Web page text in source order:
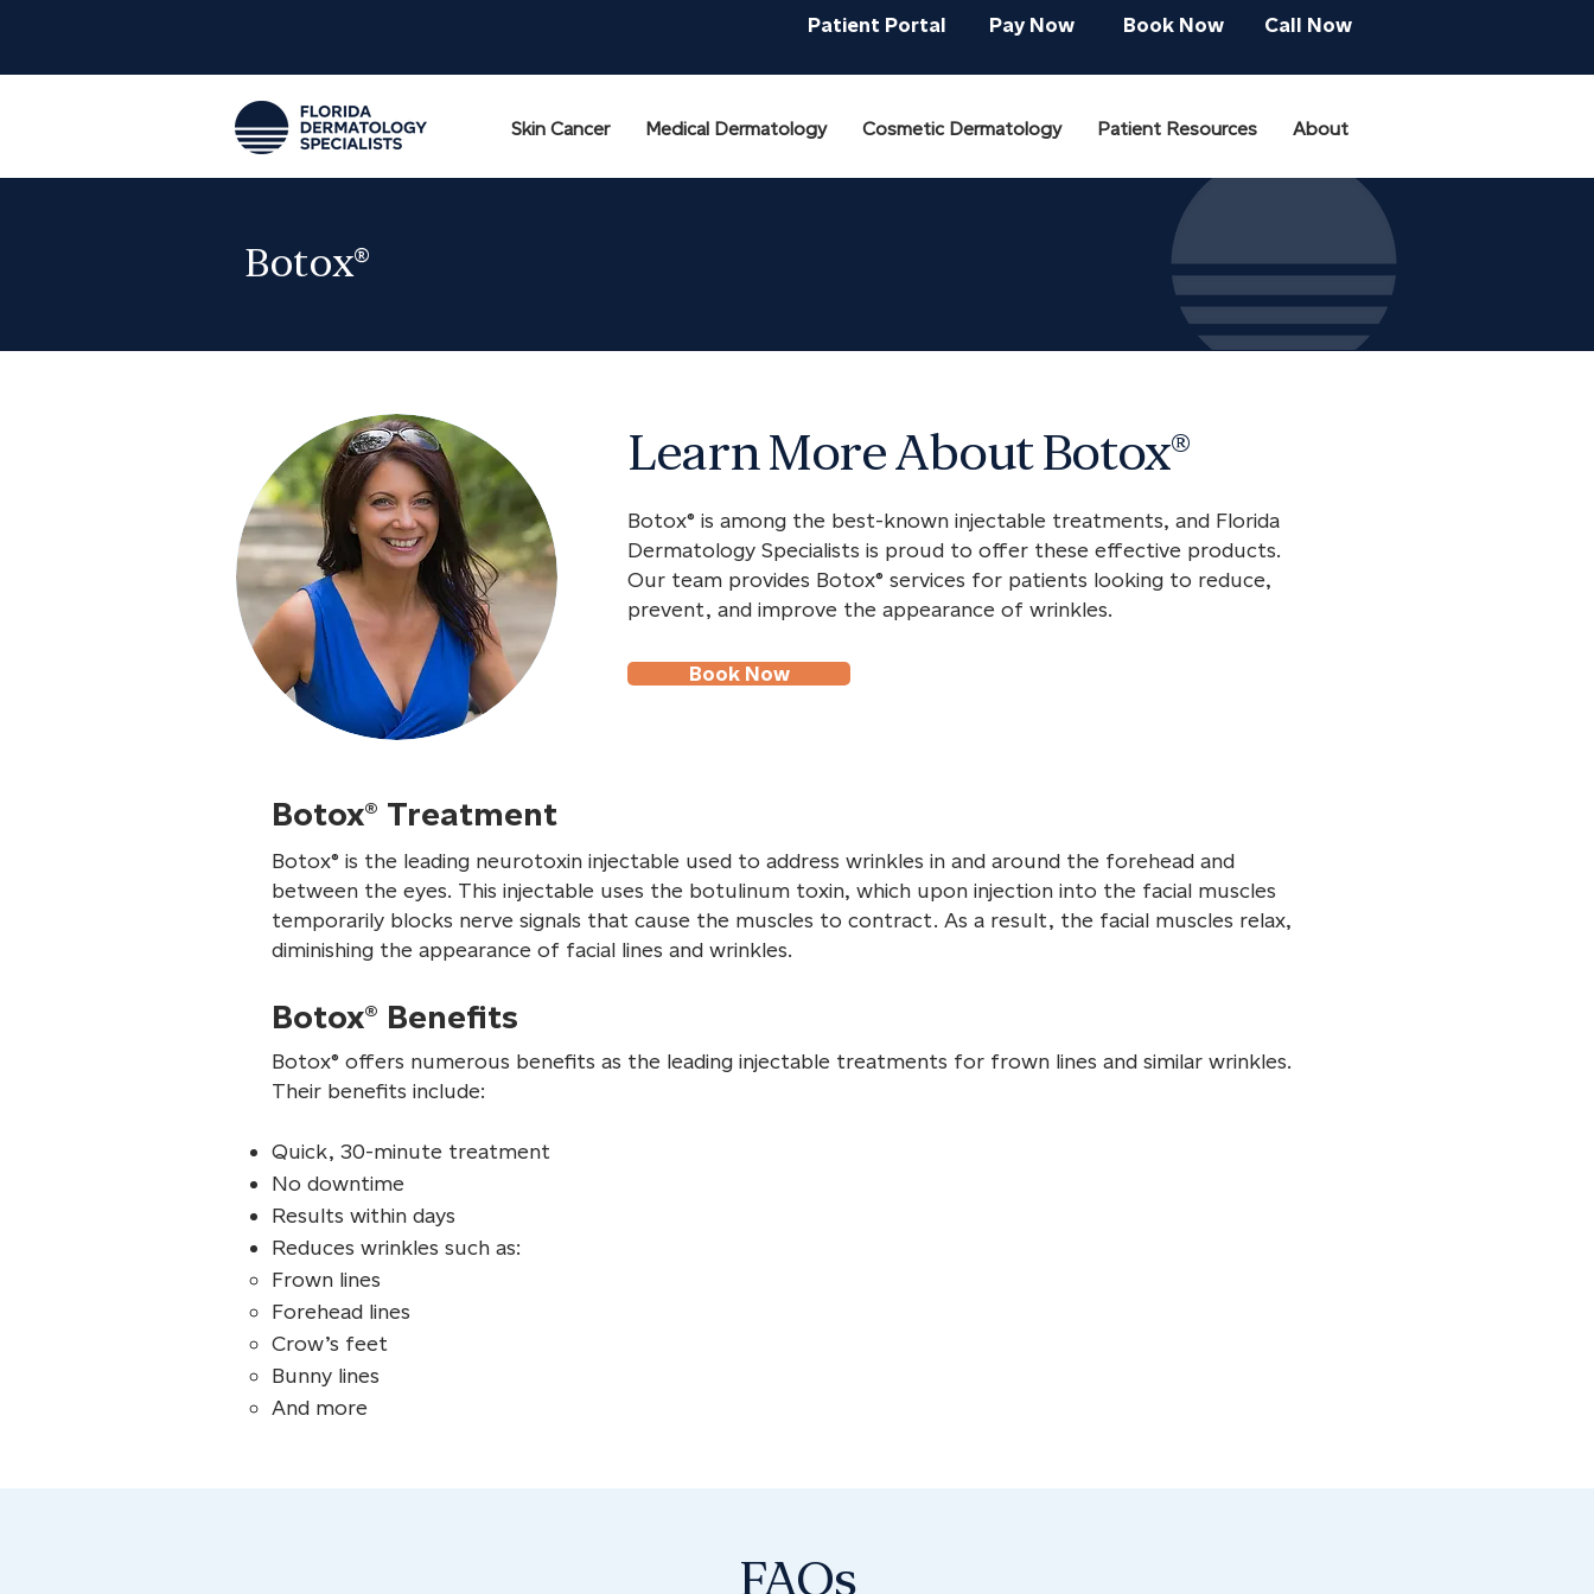
Patient Portal Pay Now Book Now Call Now
Skin Cancer Medical Dermatology Cosmetic Dermatology Patient Resources About
Botox®
Learn More About Botox®
Botox® is among the best-known injectable treatments, and Florida
Dermatology Specialists is proud to offer these effective products.
Our team provides Botox® services for patients looking to reduce,
prevent, and improve the appearance of wrinkles.
Book Now
Botox® Treatment
Botox® is the leading neurotoxin injectable used to address wrinkles in and around the forehead and
between the eyes. This injectable uses the botulinum toxin, which upon injection into the facial muscles
temporarily blocks nerve signals that cause the muscles to contract. As a result, the facial muscles relax,
diminishing the appearance of facial lines and wrinkles.
Botox® Benefits
Botox® offers numerous benefits as the leading injectable treatments for frown lines and similar wrinkles.
Their benefits include:
Quick, 30-minute treatment
No downtime
Results within days
Reduces wrinkles such as:
Frown lines
Forehead lines
Crow’s feet
Bunny lines
And more
FAQs